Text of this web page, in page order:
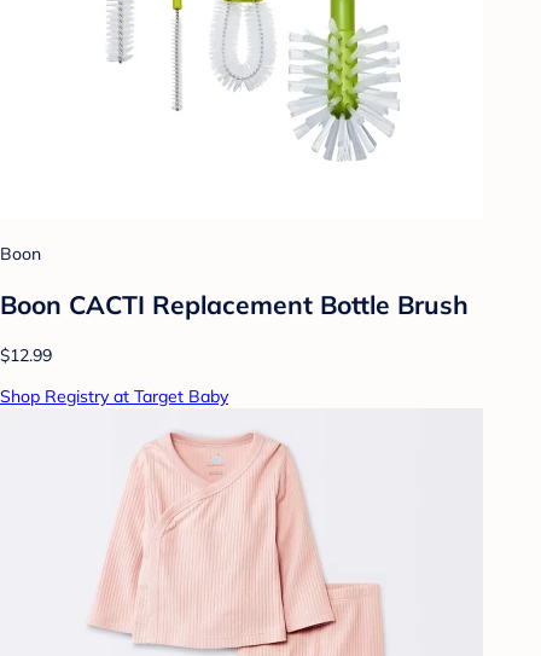
Boon
Boon CACTI Replacement Bottle Brush
$12.99
Shop Registry at Target Baby